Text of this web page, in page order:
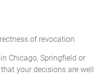
of revocation.
Chicago, Springfield or
your decisions are well